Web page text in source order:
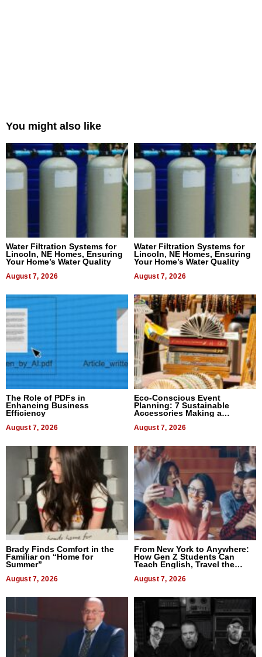
You might also like
Water Filtration Systems for
Lincoln, NE Homes, Ensuring
Your Home’s Water Quality
August 7, 2026
Water Filtration Systems for
Lincoln, NE Homes, Ensuring
Your Home’s Water Quality
August 7, 2026
The Role of PDFs in
Enhancing Business
Efficiency
August 7, 2026
Eco-Conscious Event
Planning: 7 Sustainable
Accessories Making a
August 7, 2026
Brady Finds Comfort in the
Familiar on “Home for
Summer”
August 7, 2026
From New York to Anywhere:
How Gen Z Students Can
Teach English, Travel the
World, and Get Paid
August 7, 2026